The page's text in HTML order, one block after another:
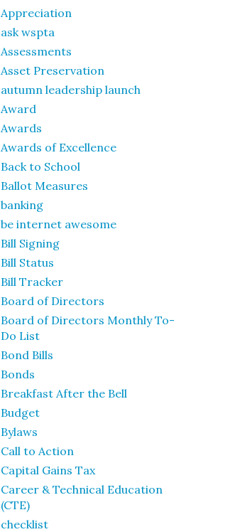
Appreciation
ask wspta
Assessments
Asset Preservation
autumn leadership launch
Award
Awards
Awards of Excellence
Back to School
Ballot Measures
banking
be internet awesome
Bill Signing
Bill Status
Bill Tracker
Board of Directors
Board of Directors Monthly To-
Do List
Bond Bills
Bonds
Breakfast After the Bell
Budget
Bylaws
Call to Action
Capital Gains Tax
Career & Technical Education
(CTE)
checklist